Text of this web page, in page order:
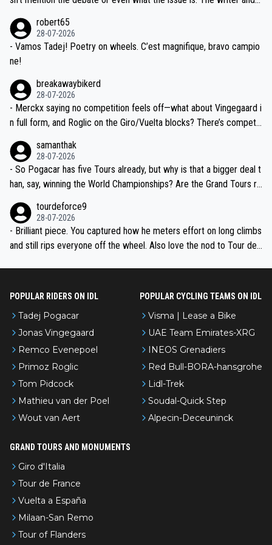
valid champion and a fine human being.
robert65
28-07-2026
- Vamos Tadej! Poetry on wheels. C’est magnifique, bravo campio
ne!
breakawaybikerd
28-07-2026
- Merckx saying no competition feels off—what about Vingegaard i
n full form, and Roglic on the Giro/Vuelta blocks? There’s competit
the most versatile since Indurain.
samanthak
28-07-2026
- So Pogacar has five Tours already, but why is that a bigger deal t
han, say, winning the World Championships? Are the Grand Tours ra
tourdeforce9
28-07-2026
- Brilliant piece. You captured how he meters effort on long climbs
and still rips everyone off the wheel. Also love the nod to Tour de
POPULAR RIDERS ON IDL
Tadej Pogacar
Jonas Vingegaard
Remco Evenepoel
Primoz Roglic
Tom Pidcock
Mathieu van der Poel
Wout van Aert
POPULAR CYCLING TEAMS ON IDL
Visma | Lease a Bike
UAE Team Emirates-XRG
INEOS Grenadiers
Red Bull-BORA-hansgrohe
Lidl-Trek
Soudal-Quick Step
Alpecin-Deceuninck
GRAND TOURS AND MONUMENTS
Giro d'Italia
Tour de France
Vuelta a España
Milaan-San Remo
Tour of Flanders